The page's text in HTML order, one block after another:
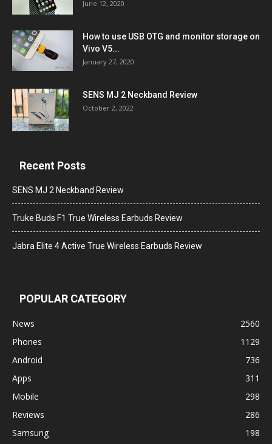
June 12, 2020
How to use USB OTG and monitor storage on
Vivo V5...
January 27, 2020
SENS MJ 2 Neckband Review
October 2, 2022
Recent Posts
SENS MJ 2 Neckband Review
Truke Buds F1 True Wireless Earbuds Review
Jabra Elite 4 Active True Wireless Earbuds Review
POPULAR CATEGORY
News
2560
Phones
1129
Android
736
Apps
311
Mobile
298
Reviews
286
Samsung
198